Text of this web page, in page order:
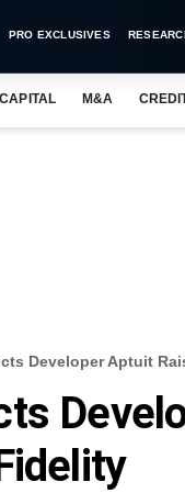
PRO EXCLUSIVES
M&A
Developer Aptuit